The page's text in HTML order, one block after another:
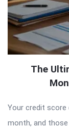
The
Your credit
month, and